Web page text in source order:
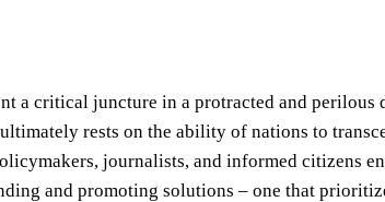
a critical juncture in a protracted and
rests on the ability of nations to
journalists, and informed citizens
and promoting solutions – one that